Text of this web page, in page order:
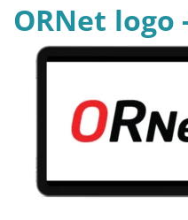
ORNet logo